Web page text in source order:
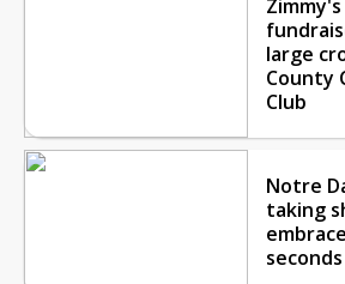
large
County
Club
Notre
taking